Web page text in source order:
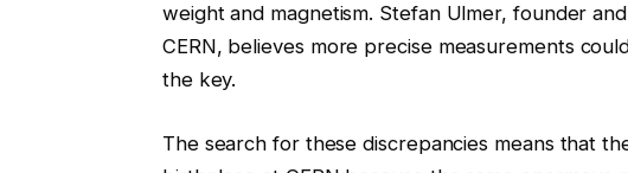
weight and magnetism. Stefan Ulmer, founder
CERN, believes more precise measurements
the key.
The search for these discrepancies means that